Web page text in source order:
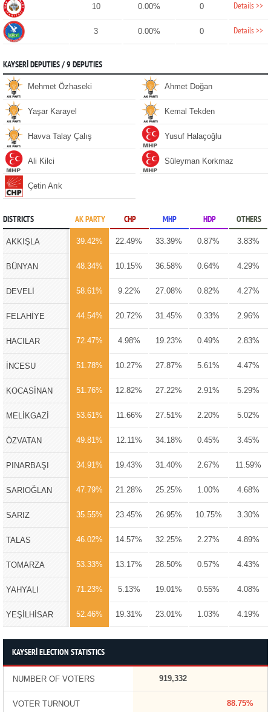
10 0.00% 0 Details >>
3 0.00% 0 Details >>
KAYSERİ DEPUTIES / 9 DEPUTIES
Mehmet Özhaseki Ahmet Doğan
Yaşar Karayel Kemal Tekden
Havva Talay Çalış Yusuf Halaçoğlu
Ali Kilci Süleyman Korkmaz
Çetin Arık
DISTRICTS AK PARTY CHP MHP HDP OTHERS
AKKIŞLA 39.42% 22.49% 33.39% 0.87% 3.83%
BÜNYAN 48.34% 10.15% 36.58% 0.64% 4.29%
DEVELİ 58.61% 9.22% 27.08% 0.82% 4.27%
FELAHİYE 44.54% 20.72% 31.45% 0.33% 2.96%
HACILAR 72.47% 4.98% 19.23% 0.49% 2.83%
İNCESU 51.78% 10.27% 27.87% 5.61% 4.47%
KOCASİNAN 51.76% 12.82% 27.22% 2.91% 5.29%
MELİKGAZİ 53.61% 11.66% 27.51% 2.20% 5.02%
ÖZVATAN 49.81% 12.11% 34.18% 0.45% 3.45%
PINARBAŞI 34.91% 19.43% 31.40% 2.67% 11.59%
SARIOĞLAN 47.79% 21.28% 25.25% 1.00% 4.68%
SARIZ 35.55% 23.45% 26.95% 10.75% 3.30%
TALAS 46.02% 14.57% 32.25% 2.27% 4.89%
TOMARZA 53.33% 13.17% 28.50% 0.57% 4.43%
YAHYALI 71.23% 5.13% 19.01% 0.55% 4.08%
YEŞİLHİSAR 52.46% 19.31% 23.01% 1.03% 4.19%
KAYSERİ ELECTION STATISTICS
NUMBER OF VOTERS 919,332
VOTER TURNOUT 88.75%